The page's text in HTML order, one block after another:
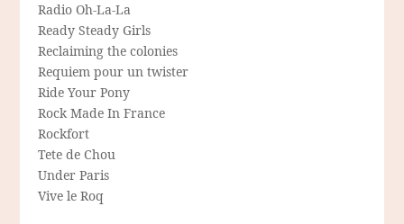
Radio Oh-La-La
Ready Steady Girls
Reclaiming the colonies
Requiem pour un twister
Ride Your Pony
Rock Made In France
Rockfort
Tete de Chou
Under Paris
Vive le Roq